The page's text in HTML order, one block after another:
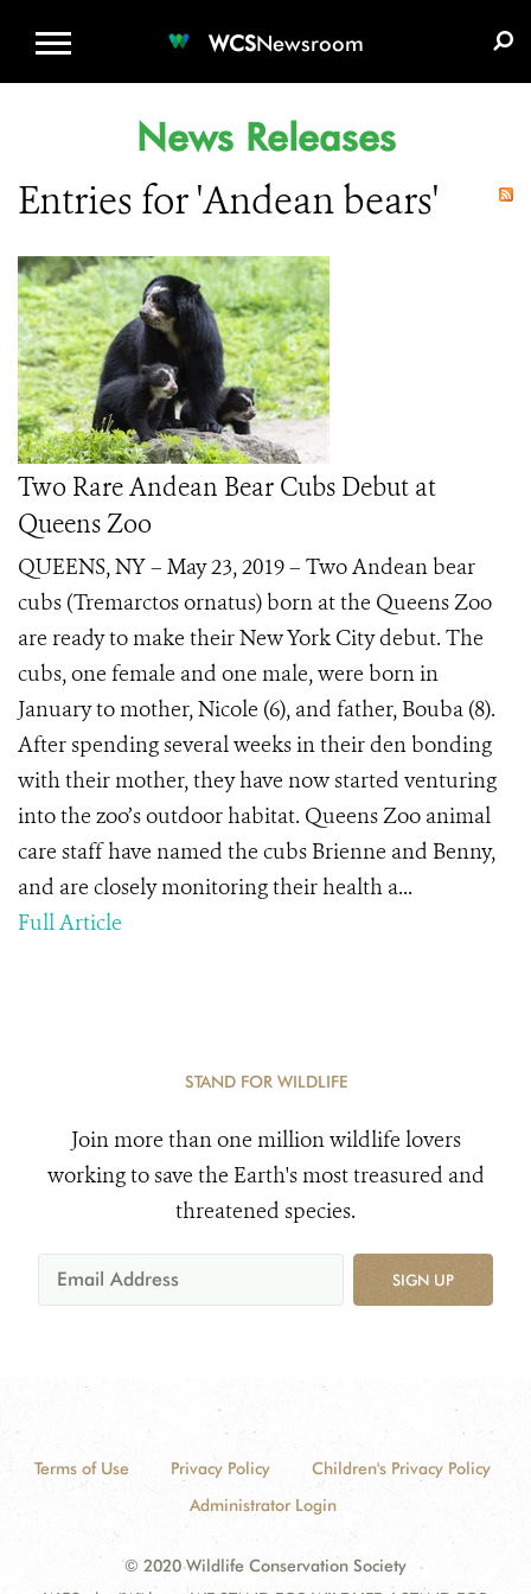
WCSNewsroom
News Releases
Entries for 'Andean bears'
Two Rare Andean Bear Cubs Debut at
Queens Zoo
QUEENS, NY – May 23, 2019 – Two Andean bear
cubs (Tremarctos ornatus) born at the Queens Zoo
are ready to make their New York City debut. The
cubs, one female and one male, were born in
January to mother, Nicole (6), and father, Bouba (8).
After spending several weeks in their den bonding
with their mother, they have now started venturing
into the zoo’s outdoor habitat. Queens Zoo animal
care staff have named the cubs Brienne and Benny,
and are closely monitoring their health a...
Full Article
STAND FOR WILDLIFE
Join more than one million wildlife lovers
working to save the Earth's most treasured and
threatened species.
SIGN UP
Terms of Use Privacy Policy
Children's Privacy Policy
Administrator Login
© 2020 Wildlife Conservation Society